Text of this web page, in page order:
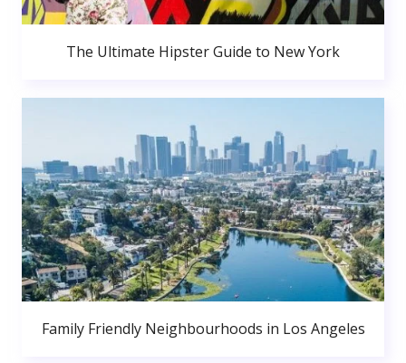
The Ultimate Hipster Guide to New York
Family Friendly Neighbourhoods in Los Angeles